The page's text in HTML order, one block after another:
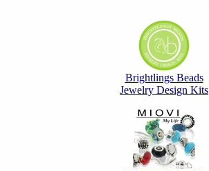
Brightlings Beads
Jewelry Design Kits